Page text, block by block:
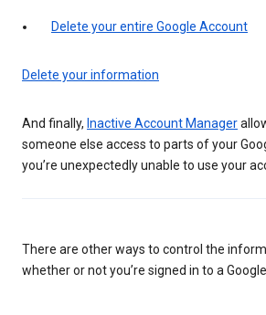
Delete your entire Google Account
Delete your information
And finally, Inactive Account Manager
someone else access to parts of your
you’re unexpectedly unable to use your
There are other ways to control the
whether or not you’re signed in to a